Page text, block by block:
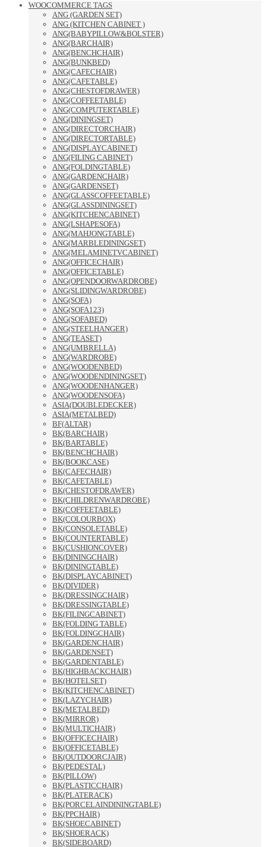
WOOCOMMERCE TAGS
ANG (GARDEN SET)
ANG (KITCHEN CABINET )
ANG(BABYPILLOW&BOLSTER)
ANG(BARCHAIR)
ANG(BENCHCHAIR)
ANG(BUNKBED)
ANG(CAFECHAIR)
ANG(CAFETABLE)
ANG(CHESTOFDRAWER)
ANG(COFFEETABLE)
ANG(COMPUTERTABLE)
ANG(DININGSET)
ANG(DIRECTORCHAIR)
ANG(DIRECTORTABLE)
ANG(DISPLAYCABINET)
ANG(FILING CABINET)
ANG(FOLDINGTABLE)
ANG(GARDENCHAIR)
ANG(GARDENSET)
ANG(GLASSCOFFEETABLE)
ANG(GLASSDININGSET)
ANG(KITCHENCABINET)
ANG(LSHAPESOFA)
ANG(MAHJONGTABLE)
ANG(MARBLEDININGSET)
ANG(MELAMINETVCABINET)
ANG(OFFICECHAIR)
ANG(OFFICETABLE)
ANG(OPENDOORWARDROBE)
ANG(SLIDINGWARDROBE)
ANG(SOFA)
ANG(SOFA123)
ANG(SOFABED)
ANG(STEELHANGER)
ANG(TEASET)
ANG(UMBRELLA)
ANG(WARDROBE)
ANG(WOODENBED)
ANG(WOODENDININGSET)
ANG(WOODENHANGER)
ANG(WOODENSOFA)
ASIA(DOUBLEDECKER)
ASIA(METALBED)
BF(ALTAR)
BK(BARCHAIR)
BK(BARTABLE)
BK(BENCHCHAIR)
BK(BOOKCASE)
BK(CAFECHAIR)
BK(CAFETABLE)
BK(CHESTOFDRAWER)
BK(CHILDRENWARDROBE)
BK(COFFEETABLE)
BK(COLOURBOX)
BK(CONSOLETABLE)
BK(COUNTERTABLE)
BK(CUSHIONCOVER)
BK(DININGCHAIR)
BK(DININGTABLE)
BK(DISPLAYCABINET)
BK(DIVIDER)
BK(DRESSINGCHAIR)
BK(DRESSINGTABLE)
BK(FILINGCABINET)
BK(FOLDING TABLE)
BK(FOLDINGCHAIR)
BK(GARDENCHAIR)
BK(GARDENSET)
BK(GARDENTABLE)
BK(HIGHBACKCHAIR)
BK(HOTELSET)
BK(KITCHENCABINET)
BK(LAZYCHAIR)
BK(METALBED)
BK(MIRROR)
BK(MULTICHAIR)
BK(OFFICECHAIR)
BK(OFFICETABLE)
BK(OUTDOORCJAIR)
BK(PEDESTAL)
BK(PILLOW)
BK(PLASTICCHAIR)
BK(PLATERACK)
BK(PORCELAINDININGTABLE)
BK(PPCHAIR)
BK(SHOECABINET)
BK(SHOERACK)
BK(SIDEBOARD)